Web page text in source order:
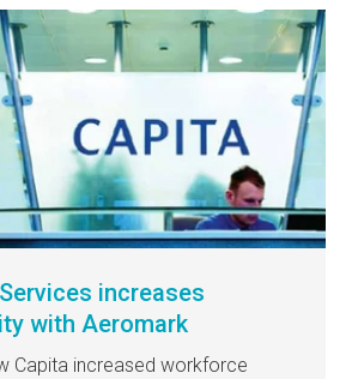
increases
with Aeromark
Capita increased workforce